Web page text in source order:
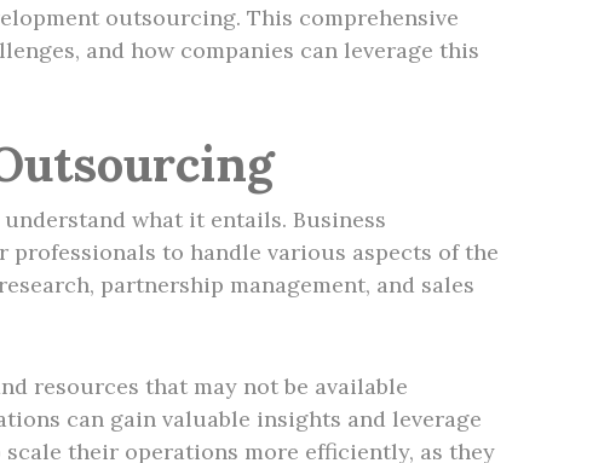
outsourcing. This comprehensive
and how companies can leverage this
what it entails. Business
to handle various aspects of the
partnership management, and sales
resources that may not be available
can gain valuable insights and leverage
their operations more efficiently, as they